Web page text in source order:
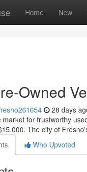
Home New
Owned
28 days
market for trustworthy
The city of
Who Upvoted